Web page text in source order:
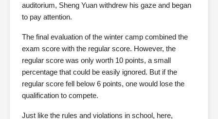
auditorium, Sheng Yuan withdrew his gaze and began
to pay attention.
The final evaluation of the winter camp combined the
exam score with the regular score. However, the
regular score was only worth 10 points, a small
percentage that could be easily ignored. But if the
regular score fell below 6 points, one would lose the
qualification to compete.
Just like the rules and violations in school, here,